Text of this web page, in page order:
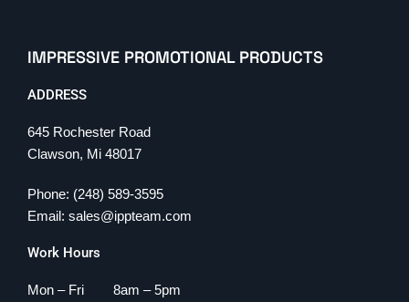
IMPRESSIVE PROMOTIONAL PRODUCTS
ADDRESS
645 Rochester Road
Clawson, Mi 48017
Phone: (248) 589-3595
Email: sales@ippteam.com
Work Hours
Mon – Fri 8am – 5pm